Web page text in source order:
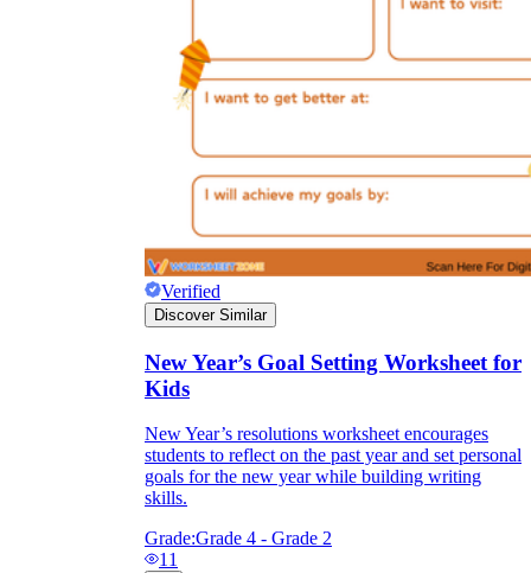
Verified
Discover Similar
New Year’s Goal Setting Worksheet for
Kids
New Year’s resolutions worksheet encourages
students to reflect on the past year and set personal
goals for the new year while building writing
skills.
Grade:Grade 4 - Grade 2
11